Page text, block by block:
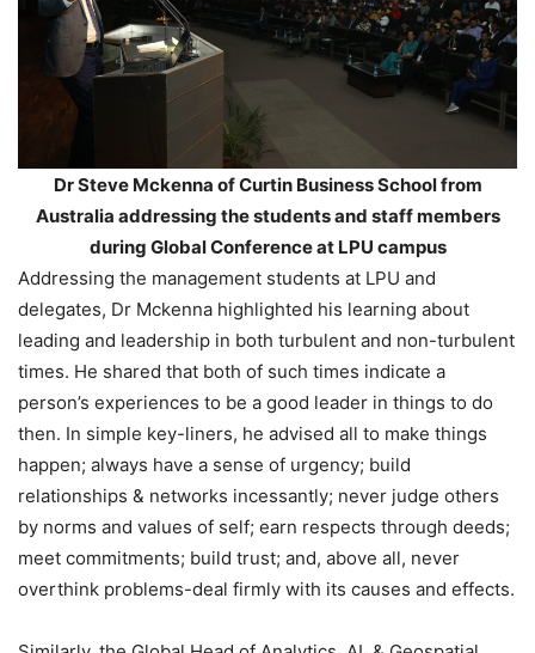
Dr Steve Mckenna of Curtin Business School from
Australia addressing the students and staff members
during Global Conference at LPU campus
Addressing the management students at LPU and
delegates, Dr Mckenna highlighted his learning about
leading and leadership in both turbulent and non-turbulent
times. He shared that both of such times indicate a
person’s experiences to be a good leader in things to do
then. In simple key-liners, he advised all to make things
happen; always have a sense of urgency; build
relationships & networks incessantly; never judge others
by norms and values of self; earn respects through deeds;
meet commitments; build trust; and, above all, never
overthink problems-deal firmly with its causes and effects.